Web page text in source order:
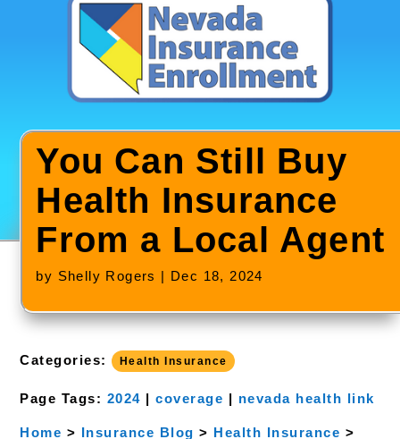
You Can Still Buy
Health Insurance
From a Local Agent
by Shelly Rogers | Dec 18, 2024
Categories: Health Insurance
Page Tags: 2024 |coverage | nevada health link
Home > Insurance Blog > Health Insurance >